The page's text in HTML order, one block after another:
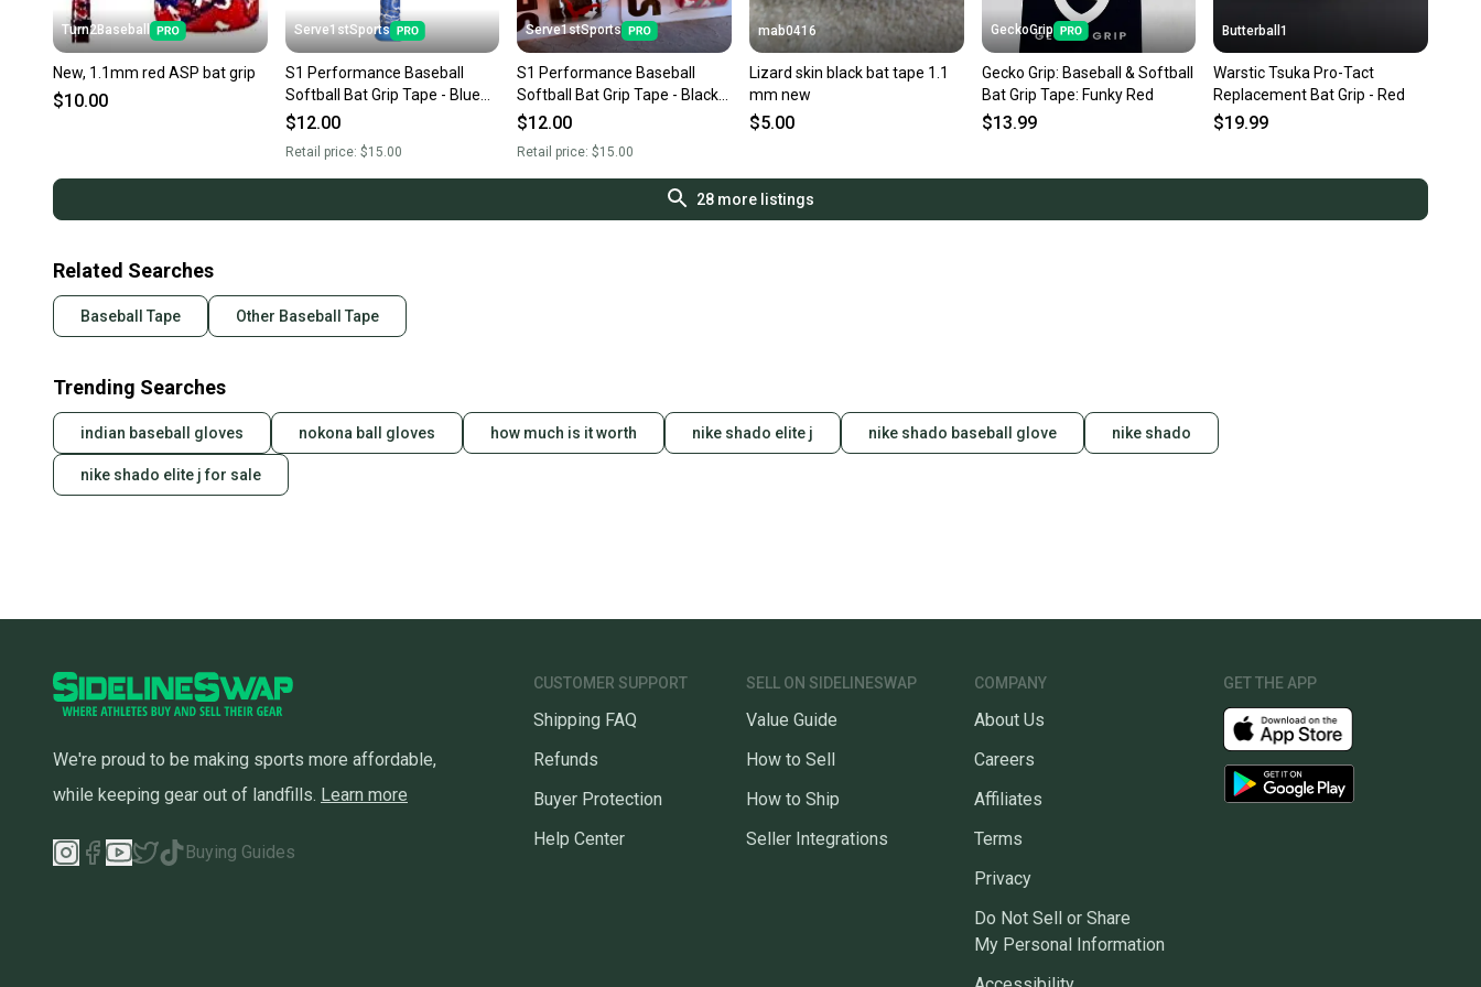
Turn2Baseball
New, 1.1mm red ASP bat grip
$10.00
Serve1stSports
S1 Performance Baseball
Softball Bat Grip Tape - Blue
Camo
$12.00
Retail price: $15.00
Serve1stSports
S1 Performance Baseball
Softball Bat Grip Tape - Black
Camo
$12.00
Retail price:$15.00
mab0416
Lizard skin black bat tape 1.1
mm new
$5.00
GeckoGrip
Gecko Grip: Baseball & Softball
Bat Grip Tape: Funky Red
$13.99
Butterball1
Warstic Tsuka Pro-Tact
Replacement Bat Grip - Red
$19.99
28more listings
Related Searches
Baseball Tape Other Baseball Tape
Trending Searches
indian baseball gloves nokona ball gloves how much is it worth nike shado elite j nike shado baseball glove nike shado
nike shado elite j for sale
We're proud to be making sports more affordable,
while keeping gear out of landfills. Learn more
Buying Guides
CUSTOMER SUPPORT
Shipping FAQ
Refunds
Buyer Protection
Help Center
SELL ON SIDELINESWAP
Value Guide
How to Sell
How to Ship
Seller Integrations
COMPANY
About Us
Careers
Affiliates
Terms
Privacy
Do Not Sell or Share
My Personal Information
GET THE APP